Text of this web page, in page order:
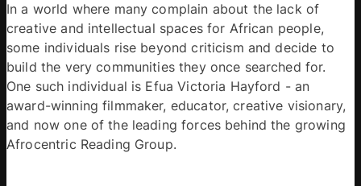
In a world where many complain about the lack of
creative and intellectual spaces for African people,
some individuals rise beyond criticism and decide to
build the very communities they once searched for.
One such individual is Efua Victoria Hayford - an
award-winning filmmaker, educator, creative visionary,
and now one of the leading forces behind the growing